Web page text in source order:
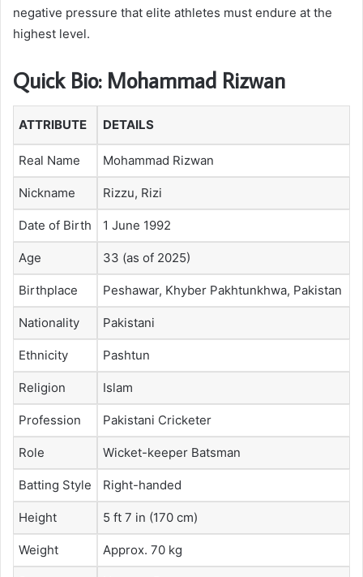
negative pressure that elite athletes must endure at the
highest level.
Quick Bio: Mohammad Rizwan
ATTRIBUTE DETAILS
Real Name Mohammad Rizwan
Nickname Rizzu, Rizi
Date of Birth 1 June 1992
Age 33 (as of 2025)
Birthplace Peshawar, Khyber Pakhtunkhwa, Pakistan
Nationality Pakistani
Ethnicity Pashtun
Religion Islam
Profession Pakistani Cricketer
Role Wicket-keeper Batsman
Batting Style Right-handed
Height 5 ft 7 in (170 cm)
Weight Approx. 70 kg